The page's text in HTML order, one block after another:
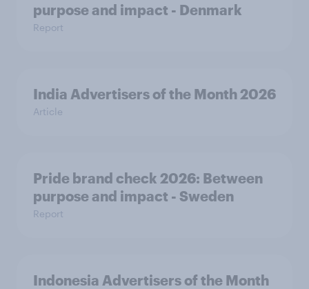
purpose and impact - Denmark
Report
India Advertisers of the Month 2026
Article
Pride brand check 2026: Between
purpose and impact - Sweden
Report
Indonesia Advertisers of the Month